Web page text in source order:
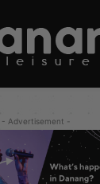
- Advertisement -